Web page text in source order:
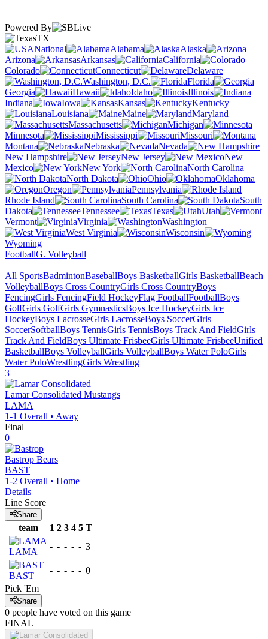
Powered By
TX
National
Alabama
Alaska
Arizona
Arkansas
California
Colorado
Connecticut
Delaware
Washington, D.C.
Florida
Georgia
Hawaii Idaho
Illinois
Indiana
Iowa Kansas
Kentucky
Louisiana
Maine
Maryland
Massachusetts
Michigan
Minnesota
Mississippi
Missouri
Montana
Nebraska
Nevada
New Hampshire
New Jersey
New
Mexico
New York
North Carolina
North Dakota
Ohio
Oklahoma
Oregon
Pennsylvania
Rhode Island
South Carolina
South
Dakota
Tennessee Texas
Utah
Vermont
Virginia
Washington
West Virginia
Wisconsin
Wyoming
FootballG. Volleyball
All SportsBadmintonBaseballBoys BasketballGirls BasketballBeach
VolleyballBoys Cross CountryGirls Cross CountryBoys
FencingGirls FencingField HockeyFlag FootballFootballBoys
GolfGirls GolfGirls GymnasticsBoys Ice HockeyGirls Ice
HockeyBoys LacrosseGirls LacrosseBoys SoccerGirls
SoccerSoftballBoys TennisGirls TennisBoys Track And FieldGirls
Track And FieldBoys Ultimate FrisbeeGirls Ultimate FrisbeeUnified
BasketballBoys VolleyballGirls VolleyballBoys Water PoloGirls
Water PoloWrestlingGirls Wrestling
3
Lamar Consolidated Mustangs
LAMA
1-1 Overall • Away
Final
0
Bastrop Bears
BAST
1-2 Overall • Home
Details
Line Score
Share
team 1 2 3 4 5 T
LAMA
- - - - - 3
BAST
- - - - - 0
Pick 'Em
Share
0 people have voted on this game
FINAL